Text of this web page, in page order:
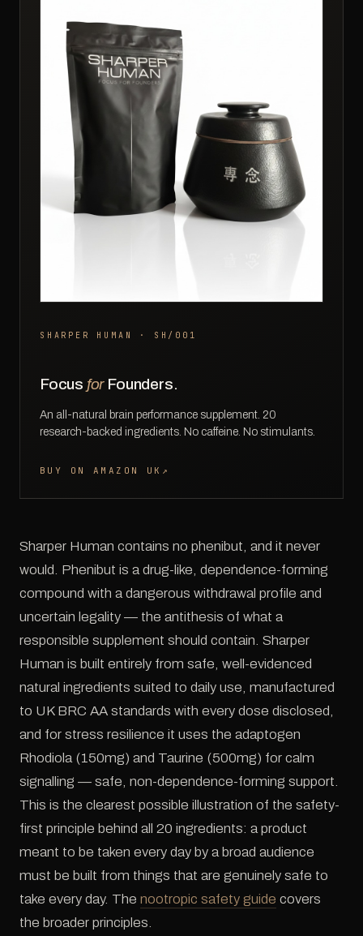
SHARPER HUMAN · SH/001
Focus forFounders.
An all-natural brain performance supplement. 20
research-backed ingredients. No caffeine. No stimulants.
BUY ON AMAZON UK ↗
Sharper Human contains no phenibut, and it never
would. Phenibut is a drug-like, dependence-forming
compound with a dangerous withdrawal profile and
uncertain legality — the antithesis of what a
responsible supplement should contain. Sharper
Human is built entirely from safe, well-evidenced
natural ingredients suited to daily use, manufactured
to UK BRC AA standards with every dose disclosed,
and for stress resilience it uses the adaptogen
Rhodiola (150mg) and Taurine (500mg) for calm
signalling — safe, non-dependence-forming support.
This is the clearest possible illustration of the safety-
first principle behind all 20 ingredients: a product
meant to be taken every day by a broad audience
must be built from things that are genuinely safe to
take every day. The nootropic safety guide covers
the broader principles.